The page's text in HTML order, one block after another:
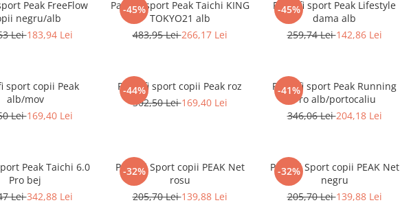
Peak FreeFlow
negru/alb
Lei183,94 Lei
-45%
Pantofi sport Peak Taichi KING
TOKYO21 alb
483,95 Lei266,17 Lei
-45%
Pantofi sport Peak Lifestyle
dama alb
259,74 Lei142,86 Lei
sport copii Peak
alb/mov
Lei169,40 Lei
-44%
Pantofi sport copii Peak roz
302,50 Lei169,40 Lei
-41%
Pantofi sport Peak Running
Pro alb/portocaliu
346,06 Lei204,18 Lei
Peak Taichi 6.0
Pro bej
Lei342,88 Lei
-32%
Pantofi Sport copii PEAK Net
rosu
205,70 Lei139,88 Lei
-32%
Pantofi Sport copii PEAK Net
negru
205,70 Lei139,88 Lei